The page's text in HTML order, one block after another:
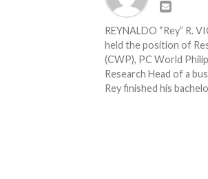
REYNALDO “Rey” R.
held the position of
(CWP), PC World
Research Head of a
Rey finished his